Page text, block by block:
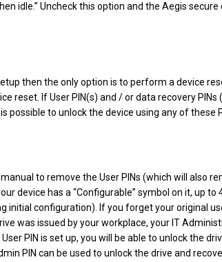
idle.” Uncheck this option and the Aegis
then the only option is to perform a device
reset. If User PIN(s) and / or data recovery PINs
to unlock the device using any of these
to remove the User PINs (which will also
device has a “Configurable” symbol on it, up to
initial configuration). If you forget your original
was issued by your workplace, your IT
PIN is set up, you will be able to unlock the
PIN can be used to unlock the drive and